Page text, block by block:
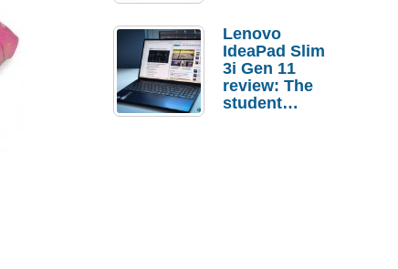
Lenovo
IdeaPad Slim
3i Gen 11
review: The
student